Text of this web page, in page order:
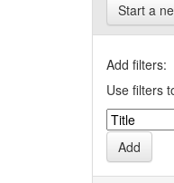
Start a
Add filters:
Use filters